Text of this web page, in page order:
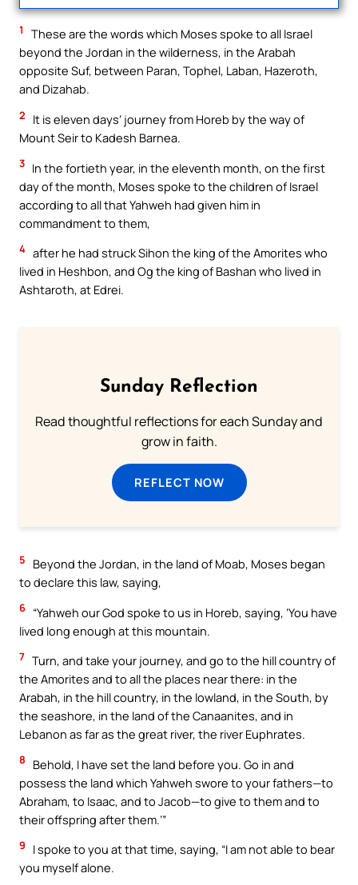
1
These are the words which Moses spoke to all Israel
beyond the Jordan in the wilderness, in the Arabah
opposite Suf, between Paran, Tophel, Laban, Hazeroth,
and Dizahab.
2
It is eleven days’ journey from Horeb by the way of
Mount Seir to Kadesh Barnea.
3 In the fortieth year, in the eleventh month, on the first
day of the month, Moses spoke to the children of Israel
according to all that Yahweh had given him in
commandment to them,
4 after he had struck Sihon the king of the Amorites who
lived in Heshbon, and Og the king of Bashan who lived in
Ashtaroth, at Edrei.
Sunday Reflection
Read thoughtful reflections for each Sunday and
grow in faith.
REFLECT NOW
5
Beyond the Jordan, in the land of Moab, Moses began
to declare this law, saying,
6 “Yahweh our God spoke to us in Horeb, saying, ‘You have
lived long enough at this mountain.
7 Turn, and take your journey, and go to the hill country of
the Amorites and to all the places near there: in the
Arabah, in the hill country, in the lowland, in the South, by
the seashore, in the land of the Canaanites, and in
Lebanon as far as the great river, the river Euphrates.
8
Behold, I have set the land before you. Go in and
possess the land which Yahweh swore to your fathers—to
Abraham, to Isaac, and to Jacob—to give to them and to
their offspring after them.’”
9
I spoke to you at that time, saying, “I am not able to bear
you myself alone.